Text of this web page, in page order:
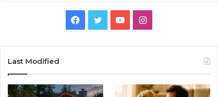
Facebook
TwitterYouTubeInstagram
Last Modified